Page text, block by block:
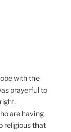
with the
prayerful to
are having
religious that